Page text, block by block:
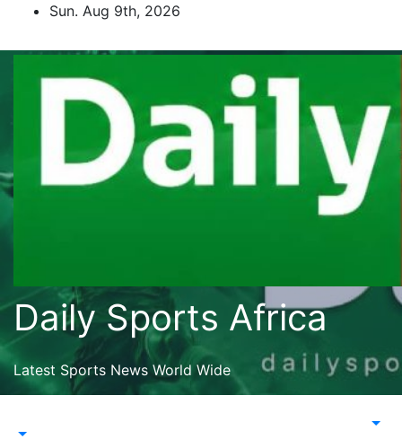
content
Sun. Aug 9th, 2026
Daily Sports Africa
Latest Sports News World Wide